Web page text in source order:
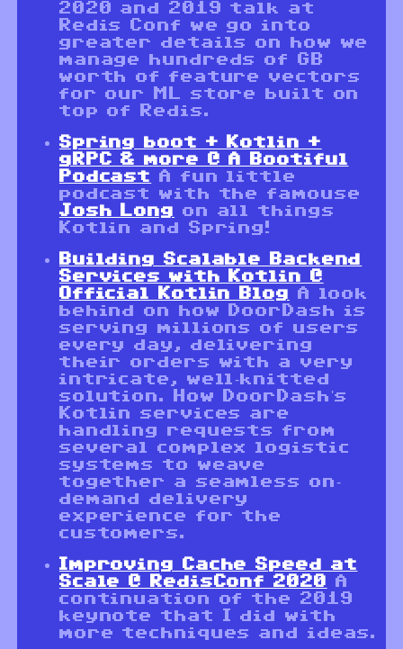
2020 and 2019 talk at
Redis Conf we go into
greater details on how we
manage hundreds of GB
worth of feature vectors
for our ML store built on
top of Redis.
Spring boot + Kotlin +
gRPC & more @ A Bootiful
Podcast
A fun little
podcast with the famouse
Josh Long
on all things
Kotlin and Spring!
Building Scalable Backend
Services with Kotlin @
Official Kotlin Blog
A look
behind on how DoorDash is
serving millions of users
every day, delivering
their orders with a very
intricate, well-knitted
solution. How DoorDash's
Kotlin services are
handling requests from
several complex logistic
systems to weave
together a seamless on-
demand delivery
experience for the
customers.
Improving Cache Speed at
Scale @ RedisConf 2020
A
continuation of the 2019
keynote that I did with
more techniques and ideas.